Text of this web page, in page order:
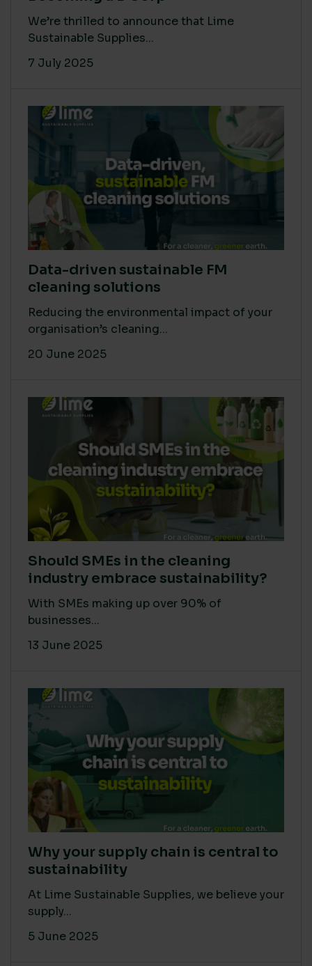
We’re thrilled to announce that Lime
Sustainable Supplies...
7 July 2025
Data-driven sustainable FM
cleaning solutions
Reducing the environmental impact of your
organisation’s cleaning...
20 June 2025
Should SMEs in the cleaning
industry embrace sustainability?
With SMEs making up over 90% of
businesses...
13 June 2025
Why your supply chain is central to
sustainability
At Lime Sustainable Supplies, we believe your
supply...
5 June 2025